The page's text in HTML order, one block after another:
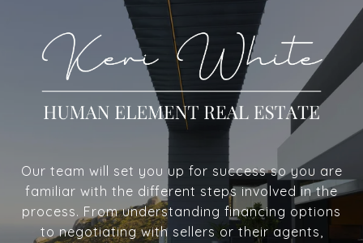
Our team will set you up for success so you are
familiar with the different steps involved in the
process. From understanding financing options
to negotiating with sellers or their agents,